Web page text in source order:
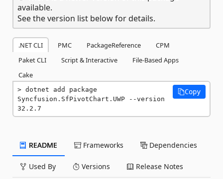
available.
See the version list below for details.
.NET CLI PMC PackageReference
CPM
Paket CLI
Script & Interactive
File-Based Apps
Cake
dotnet add package
Syncfusion.SfPivotChart.UWP --version
32.2.7
Copy
README Frameworks Dependencies
Used By Versions Release Notes